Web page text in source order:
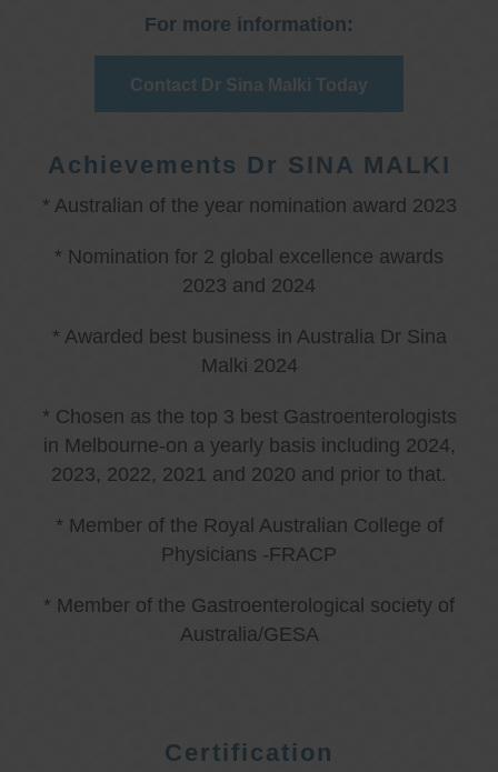
For more information:
Contact Dr Sina Malki Today
Achievements Dr SINA MALKI
* Australian of the year nomination award 2023
* Nomination for 2 global excellence awards
2023 and 2024
* Awarded best business in Australia Dr Sina
Malki 2024
* Chosen as the top 3 best Gastroenterologists
in Melbourne-on a yearly basis including 2024,
2023, 2022, 2021 and 2020 and prior to that.
* Member of the Royal Australian College of
Physicians -FRACP
* Member of the Gastroenterological society of
Australia/GESA
Certification